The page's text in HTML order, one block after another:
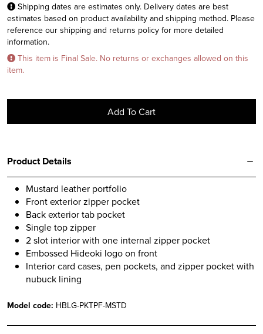
Instagram
Facebook
Shipping dates are estimates only. Delivery dates are best
estimates based on product availability and shipping method. Please
reference our shipping and returns policy for more detailed
information.
This item is Final Sale. No returns or exchanges allowed on this
item.
Add To Cart
Product Details
Mustard leather portfolio
Front exterior zipper pocket
Back exterior tab pocket
Single top zipper
2 slot interior with one internal zipper pocket
Embossed Hideoki logo on front
Interior card cases, pen pockets, and zipper pocket with
nubuck lining
Model code: HBLG-PKTPF-MSTD